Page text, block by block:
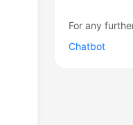
For any
Chatbot